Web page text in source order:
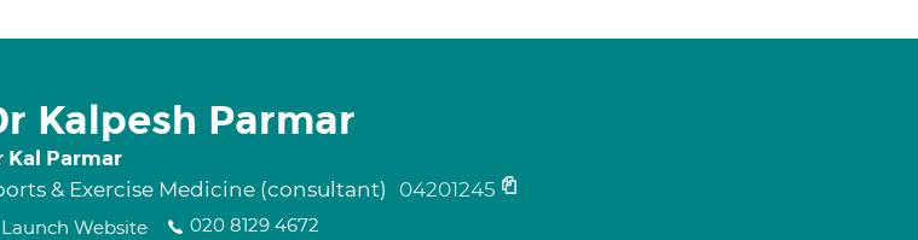
Kalpesh Parmar
Kal Parmar
& Exercise Medicine (consultant) 04201245
Launch Website 020 8129 4672